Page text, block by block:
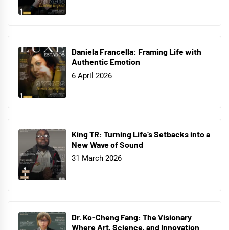
Daniela Francella: Framing Life with
Authentic Emotion
6 April 2026
King TR: Turning Life’s Setbacks into a
New Wave of Sound
31 March 2026
Dr. Ko-Cheng Fang: The Visionary
Where Art, Science, and Innovation